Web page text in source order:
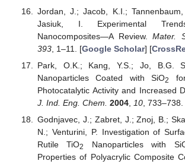
Jordan, J.; Jacob, K.I.;
Jasiuk, I. Experimental
Nanocomposites—A Review.Mater.
393, 1–11. [Google Scholar] [
Park, O.K.; Kang, Y.S.; Jo, B.G.
Nanoparticles Coated with SiO2
Photocatalytic Activity and Increased
J. Ind. Eng. Chem. 2004, 10, 733–738.
Godnjavec, J.; Zabret, J.; Znoj, B.;
N.; Venturini, P. Investigation of
Rutile TiO2 Nanoparticles with
Properties of Polyacrylic Composite